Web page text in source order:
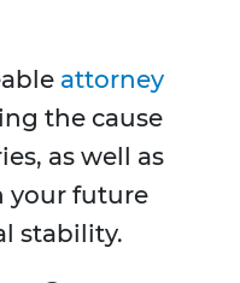
attorney
the cause
as well as
your future
stability.